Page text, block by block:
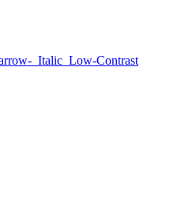
Italic Low-Contrast